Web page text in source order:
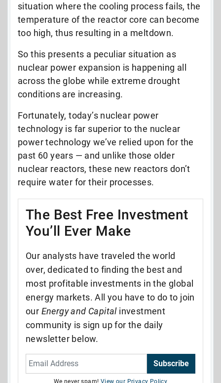
situation where the cooling process fails, the
temperature of the reactor core can become
too high, thus resulting in a meltdown.
So this presents a peculiar situation as
nuclear power expansion is happening all
across the globe while extreme drought
conditions are increasing.
Fortunately, today’s nuclear power
technology is far superior to the nuclear
power technology we’ve relied upon for the
past 60 years — and unlike those older
nuclear reactors, these new reactors don’t
require water for their processes.
The Best Free Investment
You’ll Ever Make
Our analysts have traveled the world
over, dedicated to finding the best and
most profitable investments in the global
energy markets. All you have to do to join
our Energy and Capitalinvestment
community is sign up for the daily
newsletter below.
Subscribe
We never spam! View our Privacy Policy